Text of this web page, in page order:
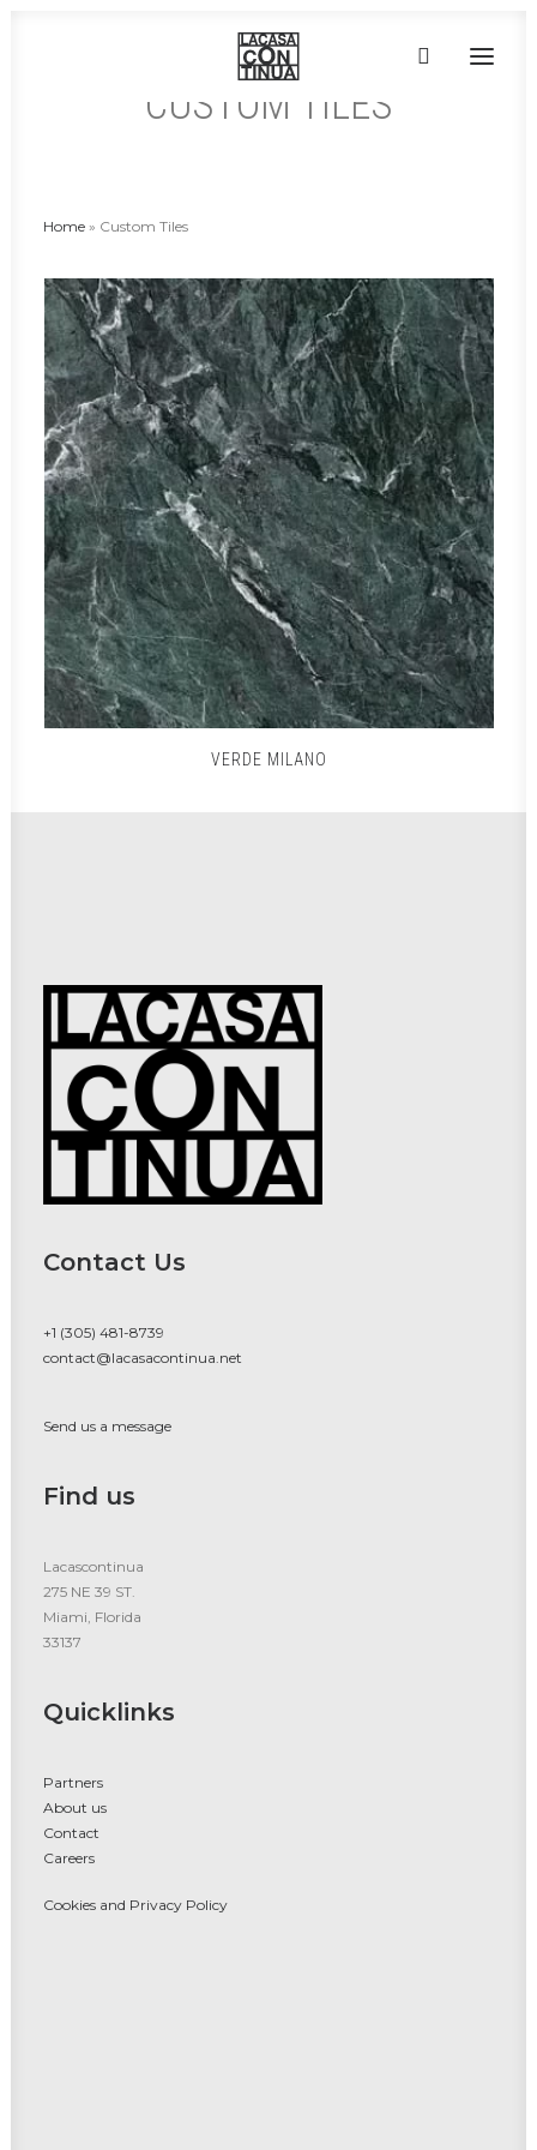
PROJECTS
PARTNERS
CONTACT
CUSTOM TILES
Home » Custom Tiles
VERDE MILANO
Contact Us
+1 (305) 481-8739
contact@lacasacontinua.net
Send us a message
Find us
Lacascontinua
275 NE 39 ST.
Miami, Florida
33137
Quicklinks
Partners
About us
Contact
Careers
Cookies and Privacy Policy